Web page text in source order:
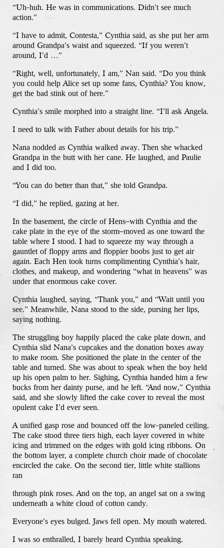
The Store
“Uh-huh. He was in communications. Didn’t see much
action.”
“I have to admit, Contesta,” Cynthia said, as she put her arm
around Grandpa’s waist and squeezed. “If you weren’t
around, I’d …”
“Right, well, unfortunately, I am,” Nan said. “Do you think
you could help Alice set up some fans, Cynthia? You know,
get the bad stink out of here.”
Cynthia’s smile morphed into a straight line. “I’ll ask Angela.
I need to talk with Father about details for his trip.”
Nana nodded as Cynthia walked away. Then she whacked
Grandpa in the butt with her cane. He laughed, and Paulie
and I did too.
“You can do better than that,” she told Grandpa.
“I did,” he replied, gazing at her.
In the basement, the circle of Hens–with Cynthia and the
cake plate in the eye of the storm–moved as one toward the
table where I stood. I had to squeeze my way through a
gauntlet of floppy arms and floppier boobs just to get air
again. Each Hen took turns complimenting Cynthia’s hair,
clothes, and makeup, and wondering “what in heavens” was
under that enormous cake cover.
Cynthia laughed, saying, “Thank you,” and “Wait until you
see.” Meanwhile, Nana stood to the side, pursing her lips,
saying nothing.
The struggling boy happily placed the cake plate down, and
Cynthia slid Nana’s cupcakes and the donation boxes away
to make room. She positioned the plate in the center of the
table and turned. She was about to speak when the boy held
up his open palm to her. Sighing, Cynthia handed him a few
bucks from her dainty purse, and he left. “And now,” Cynthia
said, and she slowly lifted the cake cover to reveal the most
opulent cake I’d ever seen.
A unified gasp rose and bounced off the low-paneled ceiling.
The cake stood three tiers high, each layer covered in white
icing and trimmed on the edges with gold icing ribbons. On
the bottom layer, a complete church choir made of chocolate
encircled the cake. On the second tier, little white stallions
ran
through pink roses. And on the top, an angel sat on a swing
underneath a white cloud of cotton candy.
Everyone’s eyes bulged. Jaws fell open. My mouth watered.
I was so enthralled, I barely heard Cynthia speaking.